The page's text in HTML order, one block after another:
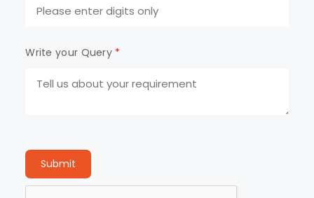
Write your Query *
Submit